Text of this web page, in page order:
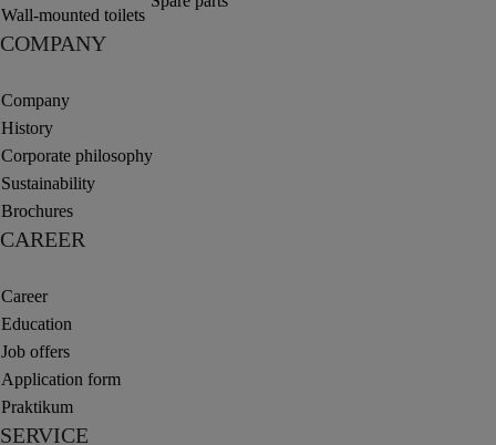
Wall-mounted toilets
COMPANY
Company
History
Corporate philosophy
Sustainability
Brochures
CAREER
Career
Education
Job offers
Application form
Praktikum
SERVICE